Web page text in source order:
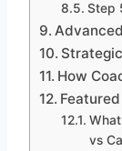
Step
How
vs